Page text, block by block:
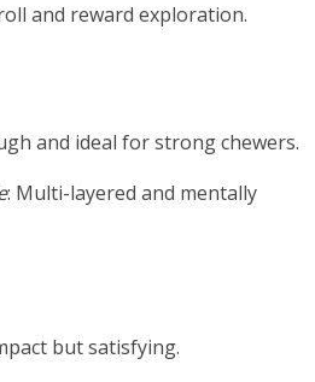
and reward exploration.
and ideal for strong chewers.
: Multi-layered and mentally
but satisfying.